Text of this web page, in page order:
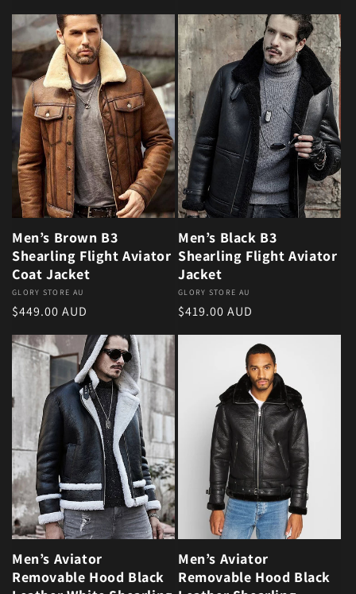
Men’s Brown B3
Shearling Flight Aviator
Coat Jacket
Vendor:
GLORY STORE AU
Regular price
$449.00 AUD
Men’s Black B3
Shearling Flight Aviator
Jacket
Vendor:
GLORY STORE AU
Regular price
$419.00 AUD
Men’s Aviator
Removable Hood Black
Men’s Aviator
Removable Hood Black